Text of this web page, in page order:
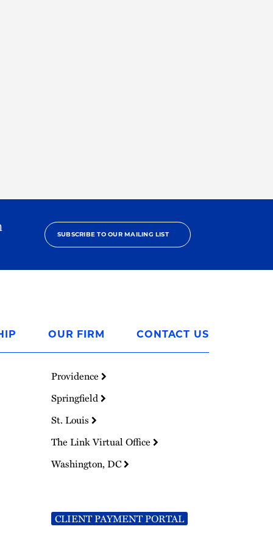
SUBSCRIBE TO OUR MAILING LIST
OUR FIRM CONTACT US
Providence
Springfield
St. Louis
The Link Virtual Office
Washington, DC
CLIENT PAYMENT PORTAL